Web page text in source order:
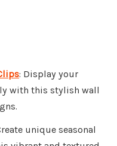
: Display your
with this stylish wall
unique seasonal